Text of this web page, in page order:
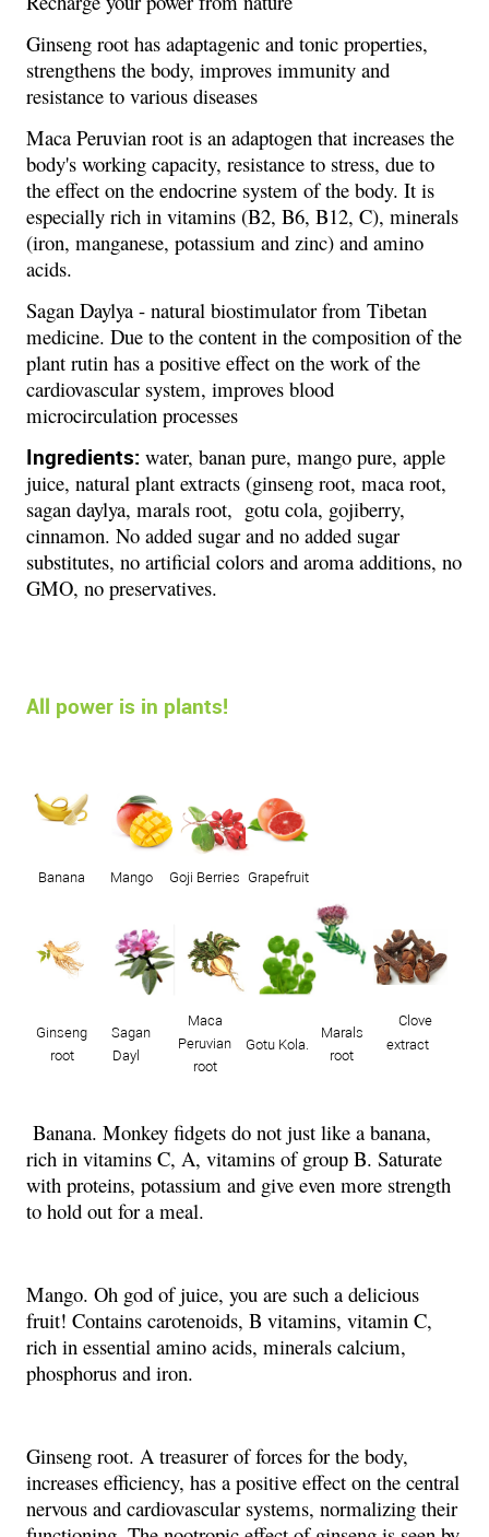
Ginseng root has adaptagenic and tonic properties,
strengthens the body, improves immunity and
resistance to various diseases
Maca Peruvian root is an adaptogen that increases the
body's working capacity, resistance to stress, due to
the effect on the endocrine system of the body. It is
especially rich in vitamins (B2, B6, B12, C), minerals
(iron, manganese, potassium and zinc) and amino
acids.
Sagan Daylya - natural biostimulator from Tibetan
medicine. Due to the content in the composition of the
plant rutin has a positive effect on the work of the
cardiovascular system, improves blood
microcirculation processes
Ingredients: water, banan pure, mango pure, apple
juice, natural plant extracts (ginseng root, maca root,
sagan daylya, marals root, gotu cola, gojiberry,
cinnamon. No added sugar and no added sugar
substitutes, no artificial colors and aroma additions, no
GMO, no preservatives.
All power is in plants!
Banana Mango Goji Berries Grapefruit
Ginseng
root
Sagan
Dayl
Maca
Peruvian
root
Gotu Kola.
Marals
root
Clove
extract
Banana. Monkey fidgets do not just like a banana,
rich in vitamins C, A, vitamins of group B. Saturate
with proteins, potassium and give even more strength
to hold out for a meal.
Mango. Oh god of juice, you are such a delicious
fruit! Contains carotenoids, B vitamins, vitamin C,
rich in essential amino acids, minerals calcium,
phosphorus and iron.
Ginseng root. A treasurer of forces for the body,
increases efficiency, has a positive effect on the central
nervous and cardiovascular systems, normalizing their